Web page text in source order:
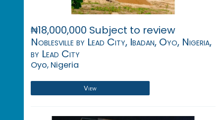
₦18,000,000 Subject to review
Noblesville by Lead City, Ibadan, Oyo, Nigeria,
by Lead City
Oyo, Nigeria
View